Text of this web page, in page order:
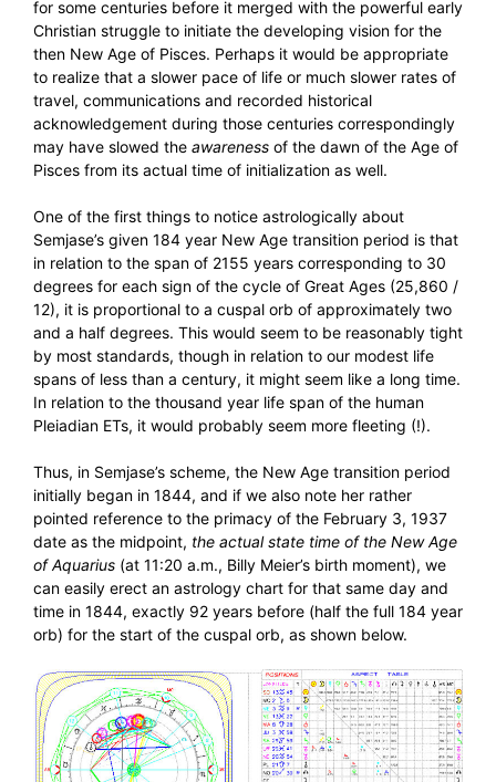
for some centuries before it merged with the powerful early
Christian struggle to initiate the developing vision for the
then New Age of Pisces. Perhaps it would be appropriate
to realize that a slower pace of life or much slower rates of
travel, communications and recorded historical
acknowledgement during those centuries correspondingly
may have slowed the awareness of the dawn of the Age of
Pisces from its actual time of initialization as well.
One of the first things to notice astrologically about
Semjase’s given 184 year New Age transition period is that
in relation to the span of 2155 years corresponding to 30
degrees for each sign of the cycle of Great Ages (25,860 /
12), it is proportional to a cuspal orb of approximately two
and a half degrees. This would seem to be reasonably tight
by most standards, though in relation to our modest life
spans of less than a century, it might seem like a long time.
In relation to the thousand year life span of the human
Pleiadian ETs, it would probably seem more fleeting (!).
Thus, in Semjase’s scheme, the New Age transition period
initially began in 1844, and if we also note her rather
pointed reference to the primacy of the February 3, 1937
date as the midpoint, the actual state time of the New Age
of Aquarius (at 11:20 a.m., Billy Meier’s birth moment), we
can easily erect an astrology chart for that same day and
time in 1844, exactly 92 years before (half the full 184 year
orb) for the start of the cuspal orb, as shown below.